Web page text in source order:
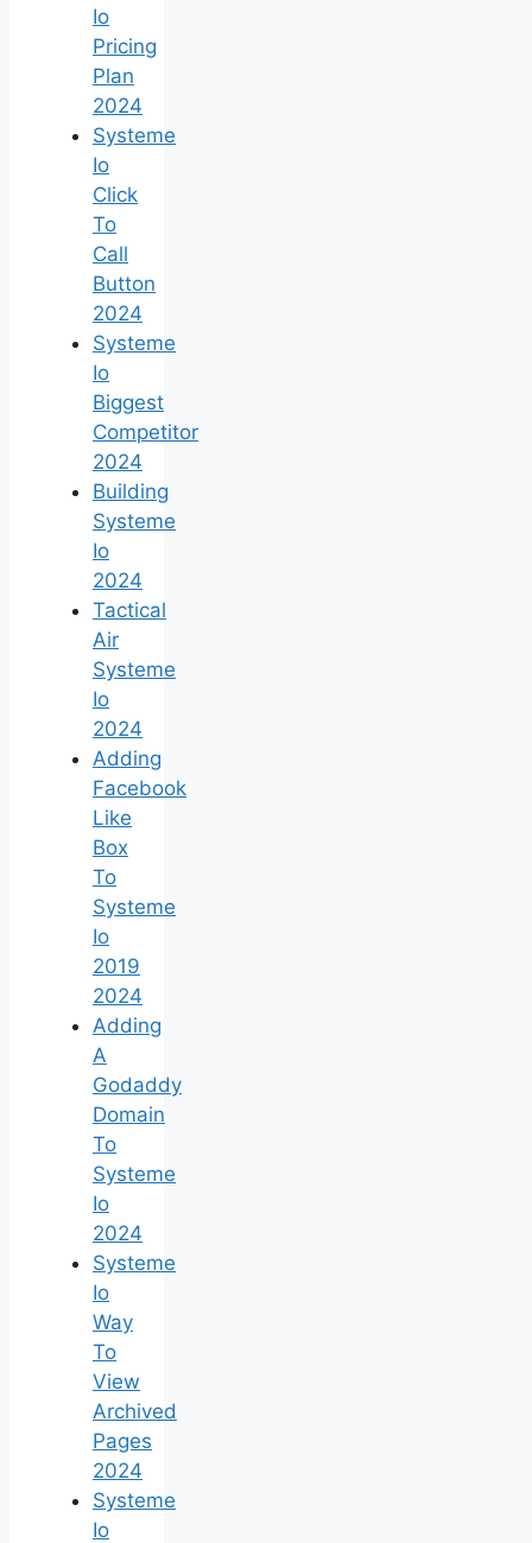
Io
Pricing
Plan
2024
Systeme
Io
Click
To
Call
Button
2024
Systeme
Io
Biggest
Competitor
2024
Building
Systeme
Io
2024
Tactical
Air
Systeme
Io
2024
Adding
Facebook
Like
Box
To
Systeme
Io
2019
2024
Adding
A
Godaddy
Domain
To
Systeme
Io
2024
Systeme
Io
Way
To
View
Archived
Pages
2024
Systeme
Io